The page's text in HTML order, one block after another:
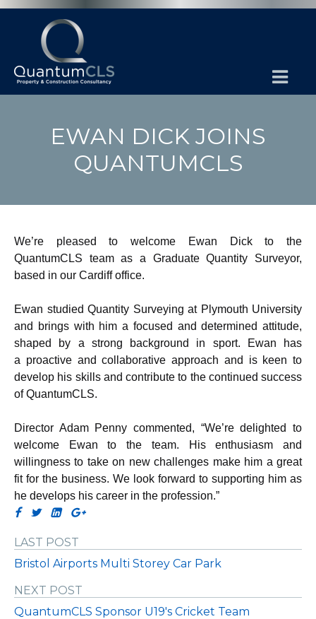
EWAN DICK JOINS
QUANTUMCLS
We’re pleased to welcome Ewan Dick to the
QuantumCLS team as a Graduate Quantity Surveyor,
based in our Cardiff office.
Ewan studied Quantity Surveying at Plymouth University
and brings with him a focused and determined attitude,
shaped by a strong background in sport. Ewan has
a proactive and collaborative approach and is keen to
develop his skills and contribute to the continued success
of QuantumCLS.
Director Adam Penny commented, “We’re delighted to
welcome Ewan to the team. His enthusiasm and
willingness to take on new challenges make him a great
fit for the business. We look forward to supporting him as
he develops his career in the profession.”
LAST POST
Bristol Airports Multi Storey Car Park
NEXT POST
QuantumCLS Sponsor U19's Cricket Team